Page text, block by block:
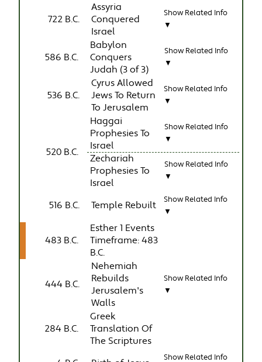
722 B.C.
Assyria
Conquered
Israel
Show Related Info
▼
586 B.C.
Babylon
Conquers
Judah (3 of 3)
Show Related Info
▼
536 B.C.
Cyrus Allowed
Jews To Return
To Jerusalem
Show Related Info
▼
520 B.C.
Haggai
Prophesies To
Israel
Show Related Info
▼
Zechariah
Prophesies To
Israel
Show Related Info
▼
516 B.C. Temple Rebuilt
Show Related Info
▼
483 B.C.
Esther 1 Events
Timeframe: 483
B.C.
444 B.C.
Nehemiah
Rebuilds
Jerusalem's
Walls
Show Related Info
▼
284 B.C.
Greek
Translation Of
The Scriptures
Show Related Info